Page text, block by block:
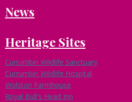
News
Heritage Sites
Currumbin Wildlife Sanctuary
Currumbin Wildlife Hospital
Wolston Farmhouse
Royal Bull's Head Inn